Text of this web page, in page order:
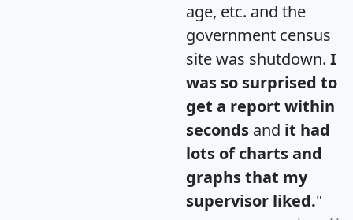
age, etc. and the
government census
site was shutdown. I
was so surprised to
get a report within
seconds and it had
lots of charts and
graphs that my
supervisor liked."